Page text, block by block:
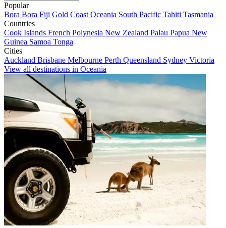
Popular
Bora Bora Fiji Gold Coast Oceania South Pacific Tahiti Tasmania
Countries
Cook Islands French Polynesia New Zealand Palau Papua New
Guinea Samoa Tonga
Cities
Auckland Brisbane Melbourne Perth Queensland Sydney Victoria
View all destinations in Oceania